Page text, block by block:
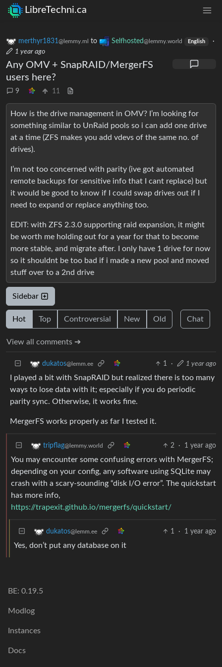
LibreTechni.ca
merthyr1831@lemmy.ml to Selfhosted@lemmy.world English
·
1 year ago
Any OMV + SnapRAID/MergerFS
users here?
9 11
How is the drive management in OMV? I’m looking for
something similar to UnRaid pools so i can add one drive
at a time (ZFS makes you add vdevs of the same no. of
drives).
I’m not too concerned with parity (ive got automated
remote backups for sensitive info that I cant replace) but
it would be good to know if I could swap drives out if I
need to expand or replace anything too.
EDIT: with ZFS 2.3.0 supporting raid expansion, it might
be worth me holding out for a year for that to become
more stable, and migrate after. I only have 1 drive for now
so it shouldnt be too bad if i made a new pool and moved
stuff over to a 2nd drive
Sidebar
Hot Top Controversial New Old Chat
View all comments ➔
dukatos@lemm.ee 1 · 1 year ago
I played a bit with SnapRAID but realized there is too many
ways to lose data with it; especially if you do periodic
parity sync. Otherwise, it works fine.
MergerFS works properly as far I tested it.
tripflag@lemmy.world 2 · 1 year ago
You may encounter some confusing errors with MergerFS;
depending on your config, any software using SQLite may
crash with a scary-sounding “disk I/O error”. The quickstart
has more info,
https://trapexit.github.io/mergerfs/quickstart/
dukatos@lemm.ee 1 · 1 year ago
Yes, don’t put any database on it
BE: 0.19.5
Modlog
Instances
Docs